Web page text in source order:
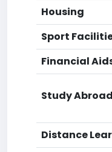
Housing
Sport
Financial
Study Abroad
Distance